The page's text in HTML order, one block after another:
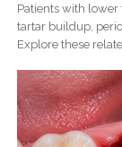
Patients with
tartar buildup,
Explore these